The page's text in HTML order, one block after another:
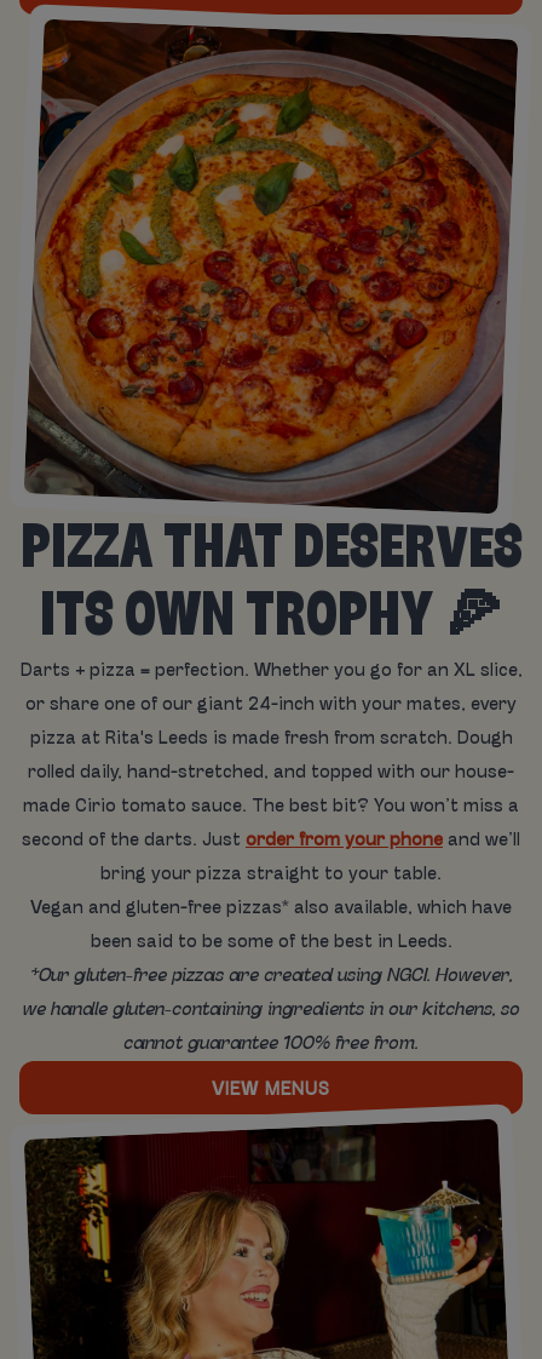
PIZZA THAT DESERVES
ITS OWN TROPHY 🍕
Darts + pizza = perfection. Whether you go for an XL slice,
or share one of our giant 24-inch with your mates, every
pizza at Rita's Leeds is made fresh from scratch. Dough
rolled daily, hand-stretched, and topped with our house-
made Cirio tomato sauce. The best bit? You won’t miss a
second of the darts. Just order from your phone and we’ll
bring your pizza straight to your table.
Vegan and gluten-free pizzas* also available, which have
been said to be some of the best in Leeds.
*Our gluten-free pizzas are created using NGCI. However,
we handle gluten-containing ingredients in our kitchens, so
cannot guarantee 100% free from.
VIEW MENUS